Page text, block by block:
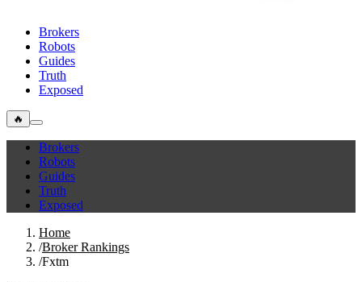
Brokers
Robots
Guides
Truth
Exposed
🔥
Brokers
Robots
Guides
Truth
Exposed
Home
/Broker Rankings
/Fxtm